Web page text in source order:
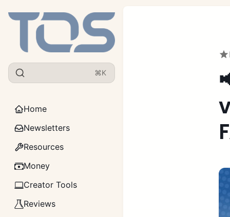
⌘K
Home
Newsletters
Resources
Money
Creator Tools
Reviews